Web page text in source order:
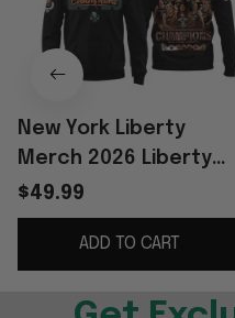
New York Liberty
Merch 2026 Liberty
WNBA Commissioner's
Cup Champions
Hoodie Fan Apparel
$49.99
ADD TO CART